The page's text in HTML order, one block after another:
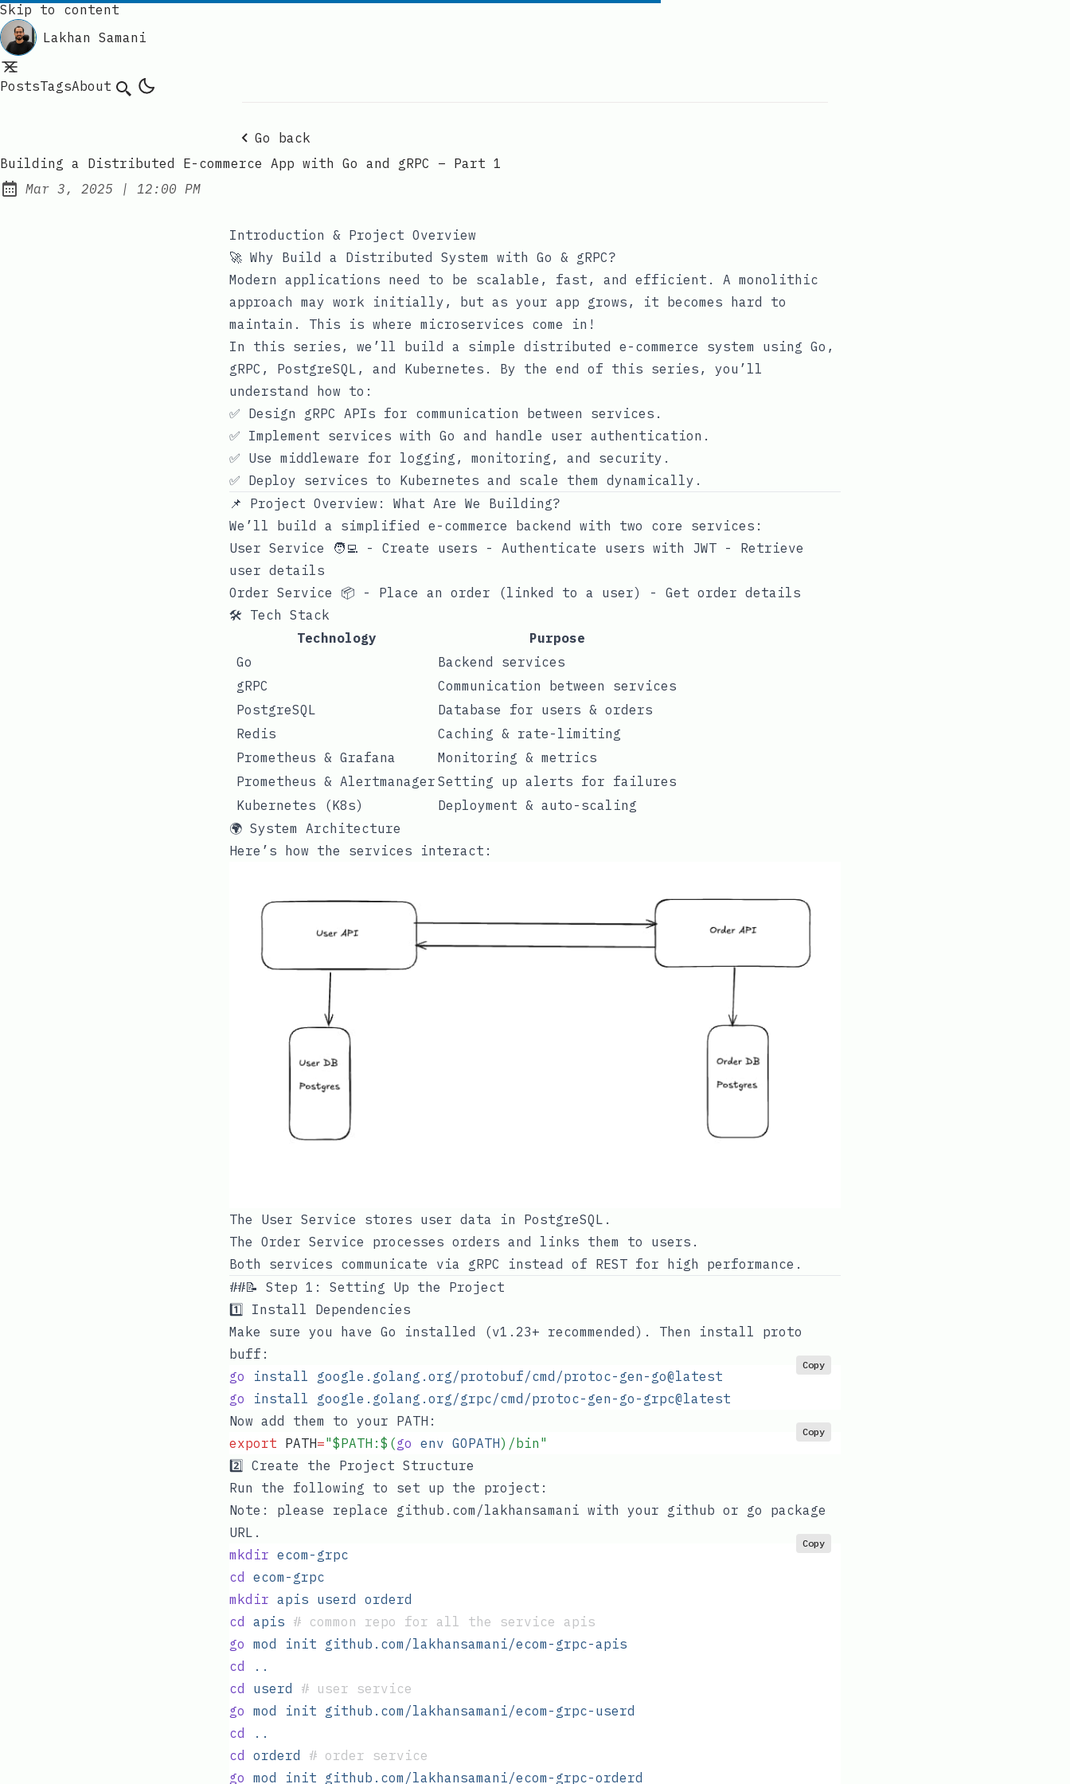
Skip to content
Lakhan Samani
PostsTagsAbout Search
Go back
Building a Distributed E-commerce App with Go and gRPC – Part 1
Published:
Mar 3, 2025 | at
12:00 PM
Introduction & Project Overview
🚀 Why Build a Distributed System with Go & gRPC?
Modern applications need to be scalable, fast, and efficient. A monolithic
approach may work initially, but as your app grows, it becomes hard to
maintain. This is where microservices come in!
In this series, we’ll build a simple distributed e-commerce system using Go,
gRPC, PostgreSQL, and Kubernetes. By the end of this series, you’ll
understand how to:
✅ Design gRPC APIs for communication between services.
✅ Implement services with Go and handle user authentication.
✅ Use middleware for logging, monitoring, and security.
✅ Deploy services to Kubernetes and scale them dynamically.
📌 Project Overview: What Are We Building?
We’ll build a simplified e-commerce backend with two core services:
User Service 🧑‍💻 - Create users - Authenticate users with JWT - Retrieve
user details
Order Service 📦 - Place an order (linked to a user) - Get order details
🛠 Tech Stack
Technology
Purpose
Go
Backend services
gRPC
Communication between services
PostgreSQL
Database for users & orders
Redis
Caching & rate-limiting
Prometheus & Grafana
Monitoring & metrics
Prometheus & Alertmanager Setting up alerts for failures
Kubernetes (K8s)
Deployment & auto-scaling
🌍 System Architecture
Here’s how the services interact:
The User Service stores user data in PostgreSQL.
The Order Service processes orders and links them to users.
Both services communicate via gRPC instead of REST for high performance.
##📝 Step 1: Setting Up the Project
1️⃣ Install Dependencies
Make sure you have Go installed (v1.23+ recommended). Then install proto
buff:
go install google.golang.org/protobuf/cmd/protoc-gen-go@latest
go install google.golang.org/grpc/cmd/protoc-gen-go-grpc@latest
Copy
Now add them to your PATH :
export PATH="$PATH :$(go env GOPATH)/bin "
Copy
2️⃣ Create the Project Structure
Run the following to set up the project:
Note: please replace github.com/lakhansamani with your github or go package
URL.
mkdir ecom-grpc
cd ecom-grpc
mkdir apis userd orderd
cd apis # common repo for all the service apis
go mod init github.com/lakhansamani/ecom-grpc-apis
cd ..
cd userd # user service
go mod init github.com/lakhansamani/ecom-grpc-userd
cd ..
cd orderd # order service
go mod init github.com/lakhansamani/ecom-grpc-orderd
Copy